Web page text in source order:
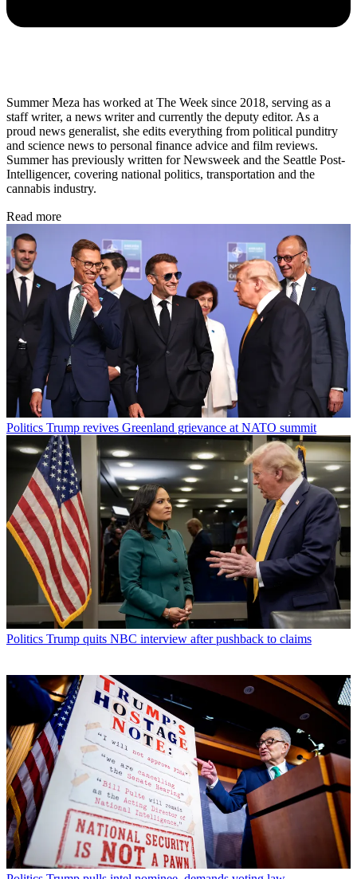
Summer Meza has worked at The Week since 2018, serving as a
staff writer, a news writer and currently the deputy editor. As a
proud news generalist, she edits everything from political punditry
and science news to personal finance advice and film reviews.
Summer has previously written for Newsweek and the Seattle Post-
Intelligencer, covering national politics, transportation and the
cannabis industry.
Read more
Politics Trump revives Greenland grievance at NATO summit
Politics Trump quits NBC interview after pushback to claims